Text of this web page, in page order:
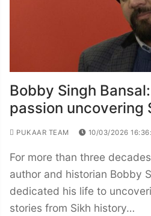
Bobby Singh
passion uncovering
PUKAAR TEAM 10/03/2026
For more than three
author and historian Bobby
dedicated his life to
stories from Sikh history…